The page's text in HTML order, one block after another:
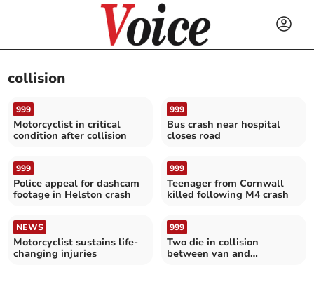
collision
999
Motorcyclist in critical
condition after collision
999
Bus crash near hospital
closes road
999
Police appeal for dashcam
footage in Helston crash
999
Teenager from Cornwall
killed following M4 crash
NEWS
Motorcyclist sustains life-
changing injuries
999
Two die in collision
between van and